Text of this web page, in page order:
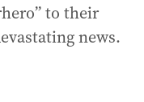
to their
news.